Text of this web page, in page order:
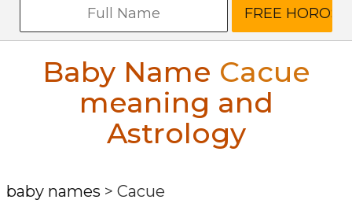
Baby Name Cacue
meaning and
Astrology
baby names > Cacue